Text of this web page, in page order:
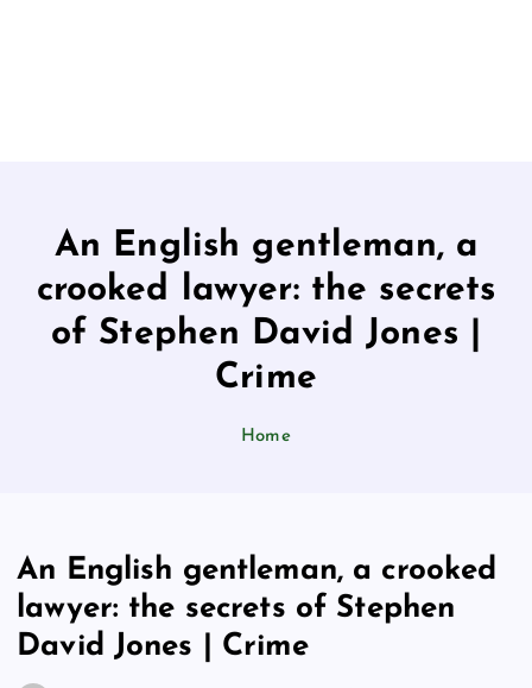
An English gentleman, a
crooked lawyer: the secrets
of Stephen David Jones |
Crime
Home
An English gentleman, a crooked
lawyer: the secrets of Stephen
David Jones | Crime